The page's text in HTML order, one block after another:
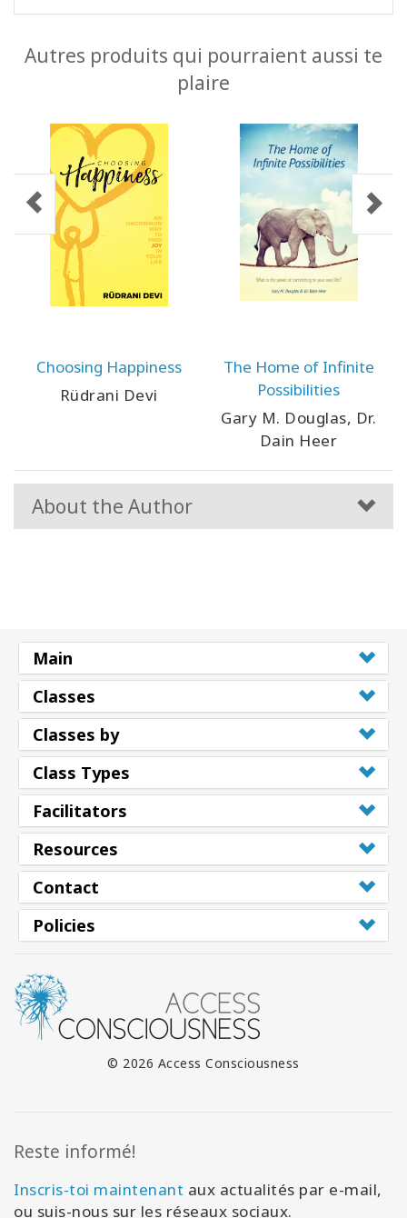
Autres produits qui pourraient aussi te
plaire
Choosing Happiness
Rüdrani Devi
The Home of Infinite
Possibilities
Gary M. Douglas, Dr.
Dain Heer
About the Author
Main
Classes
Classes by
Class Types
Facilitators
Resources
Contact
Policies
© 2026 Access Consciousness
Reste informé!
Inscris-toi maintenant aux actualités par e-mail,
ou suis-nous sur les réseaux sociaux.